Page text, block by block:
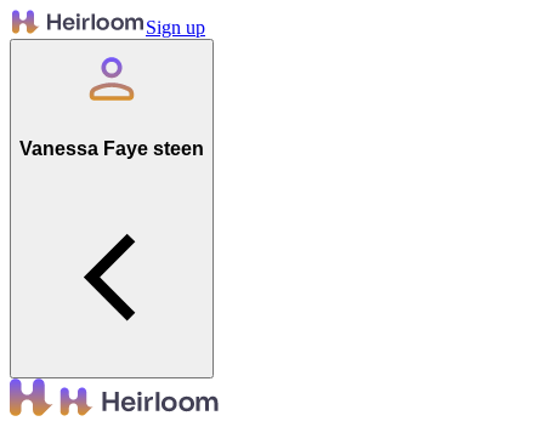
Sign up
Vanessa Faye steen